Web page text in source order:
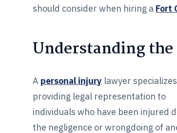
should consider when hiring a Fort
Understanding
A personal injury lawyer
providing legal representation to
individuals who have been injured
the negligence or wrongdoing of